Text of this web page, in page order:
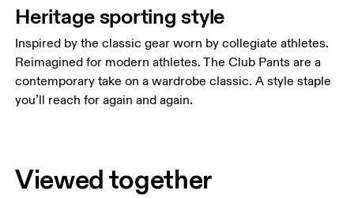
Heritage sporting style
Inspired by the classic gear worn by collegiate athletes.
Reimagined for modern athletes. The Club Pants are a
contemporary take on a wardrobe classic. A style staple
you’ll reach for again and again.
Viewed together